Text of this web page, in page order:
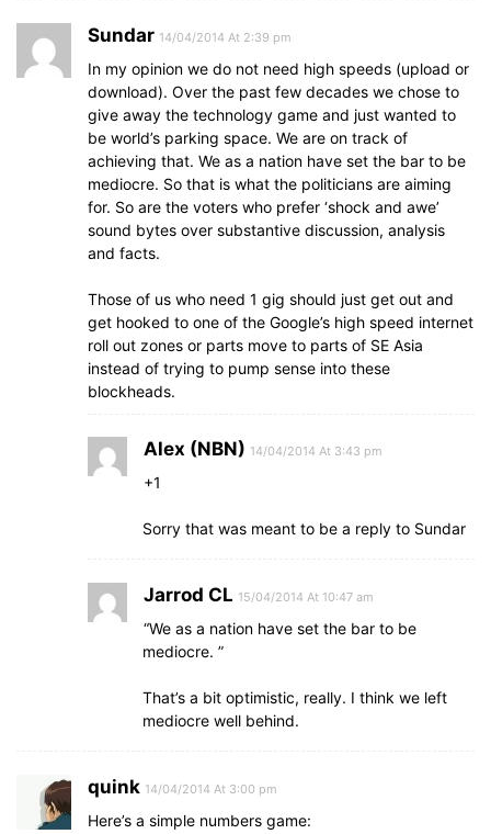
Sundar 14/04/2014 At 2:39 pm
In my opinion we do not need high speeds (upload or
download). Over the past few decades we chose to
give away the technology game and just wanted to
be world’s parking space. We are on track of
achieving that. We as a nation have set the bar to be
mediocre. So that is what the politicians are aiming
for. So are the voters who prefer ‘shock and awe’
sound bytes over substantive discussion, analysis
and facts.
Those of us who need 1 gig should just get out and
get hooked to one of the Google’s high speed internet
roll out zones or parts move to parts of SE Asia
instead of trying to pump sense into these
blockheads.
Alex (NBN) 14/04/2014 At 3:43 pm
+1
Sorry that was meant to be a reply to Sundar
Jarrod CL 15/04/2014 At 10:47 am
“We as a nation have set the bar to be
mediocre. ”
That’s a bit optimistic, really. I think we left
mediocre well behind.
quink 14/04/2014 At 3:00 pm
Here’s a simple numbers game: